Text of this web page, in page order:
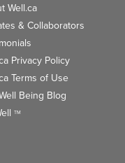
Well.ca
& Collaborators
Privacy Policy
Terms of Use
Being Blog
TM